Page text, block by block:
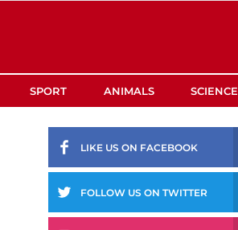
SPORT ANIMALS SCIENCE
LIKE US ON FACEBOOK
FOLLOW US ON TWITTER